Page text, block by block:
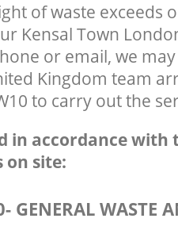
of waste exceeds
Kensal Town
or email, we
Kingdom team
to carry out the
in accordance with
on site:
WASTE